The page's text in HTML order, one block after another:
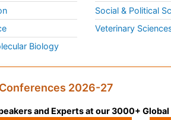
Biology
Social & Political
Veterinary
2026-27
and Experts at our 3000+ Global